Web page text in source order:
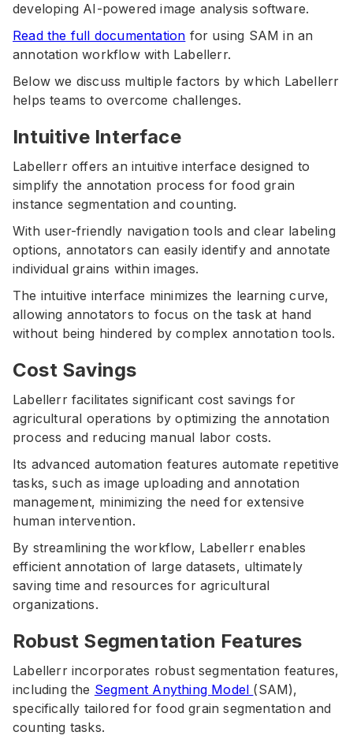
developing AI-powered image analysis software.
Read the full documentation for using SAM in an
annotation workflow with Labellerr.
Below we discuss multiple factors by which Labellerr
helps teams to overcome challenges.
Intuitive Interface
Labellerr offers an intuitive interface designed to
simplify the annotation process for food grain
instance segmentation and counting.
With user-friendly navigation tools and clear labeling
options, annotators can easily identify and annotate
individual grains within images.
The intuitive interface minimizes the learning curve,
allowing annotators to focus on the task at hand
without being hindered by complex annotation tools.
Cost Savings
Labellerr facilitates significant cost savings for
agricultural operations by optimizing the annotation
process and reducing manual labor costs.
Its advanced automation features automate repetitive
tasks, such as image uploading and annotation
management, minimizing the need for extensive
human intervention.
By streamlining the workflow, Labellerr enables
efficient annotation of large datasets, ultimately
saving time and resources for agricultural
organizations.
Robust Segmentation Features
Labellerr incorporates robust segmentation features,
including the Segment Anything Model (SAM),
specifically tailored for food grain segmentation and
counting tasks.